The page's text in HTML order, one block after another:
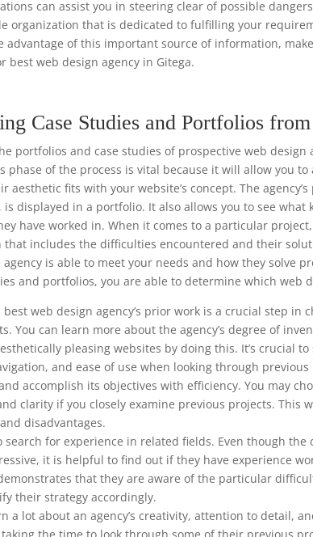
can assist you in steering clear of possible
organization that is dedicated to fulfilling your
advantage of this important source of information,
best web design agency in Gitega.
Case Studies and Portfolios
portfolios and case studies of prospective web design
phase of the process is vital because it will allow you
aesthetic fits with your website’s concept. The
is displayed in a portfolio. It also allows you to see
have worked in. When it comes to a particular
that includes the difficulties encountered and their
is able to meet your needs and how they solve
and portfolios, you are able to determine which web
best web design agency’s prior work is a crucial step
You can learn more about the agency’s degree of
pleasing websites by doing this. It’s crucial
and ease of use when looking through
accomplish its objectives with efficiency. You may
clarity if you closely examine previous projects. This
disadvantages.
search for experience in related fields. Even though
it is helpful to find out if they have experience
that they are aware of the particular
their strategy accordingly.
a lot about an agency’s creativity, attention to detail,